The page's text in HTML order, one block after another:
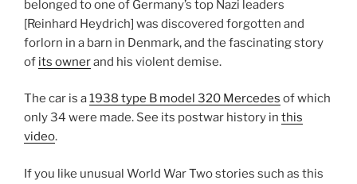
belonged to one of Germany’s top Nazi leaders
[Reinhard Heydrich] was discovered forgotten and
forlorn in a barn in Denmark, and the fascinating story
of its ownerand his violent demise.
The car is a1938 type B model 320 Mercedes of which
only 34 were made. See its postwar history in this
video.
If you like unusual World War Two stories such as this